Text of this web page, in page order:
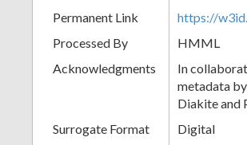
Permanent Link
https://
Processed By
HMML
Acknowledgments
In
metadata
Diakite and
Surrogate Format
Digital